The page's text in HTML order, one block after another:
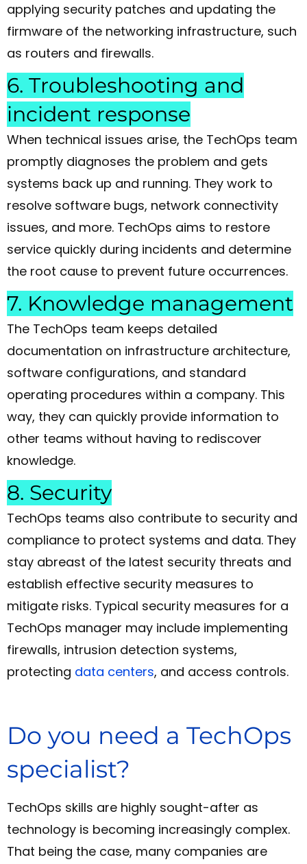
applying security patches and updating the
firmware of the networking infrastructure, such
as routers and firewalls.
6. Troubleshooting and
incident response
When technical issues arise, the TechOps team
promptly diagnoses the problem and gets
systems back up and running. They work to
resolve software bugs, network connectivity
issues, and more. TechOps aims to restore
service quickly during incidents and determine
the root cause to prevent future occurrences.
7. Knowledge management
The TechOps team keeps detailed
documentation on infrastructure architecture,
software configurations, and standard
operating procedures within a company. This
way, they can quickly provide information to
other teams without having to rediscover
knowledge.
8. Security
TechOps teams also contribute to security and
compliance to protect systems and data. They
stay abreast of the latest security threats and
establish effective security measures to
mitigate risks. Typical security measures for a
TechOps manager may include implementing
firewalls, intrusion detection systems,
protecting data centers, and access controls.
Do you need a TechOps
specialist?
TechOps skills are highly sought-after as
technology is becoming increasingly complex.
That being the case, many companies are